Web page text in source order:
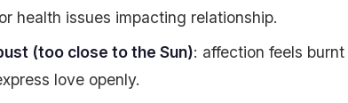
health issues impacting relationship.
(too close to the Sun): affection feels
love openly.